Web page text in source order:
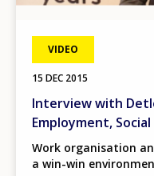
VIDEO
15 DEC 2015
Interview with
Employment,
Work organisation
a win-win